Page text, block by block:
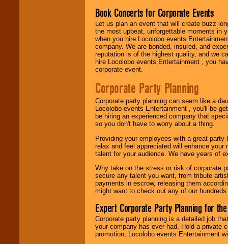
Book Concerts for Corporate Events
Let us plan an event that will create buzz
the most upbeat, unforgettable moments in
when you hire Locolobo events
company. We are bonded, insured, and
reputation is of the highest quality, and we
hire Locolobo events Entertainment , you
corporate event.
Corporate Party Planning
Corporate party planning can seem like a
Locolobo events Entertainment , you'll be
be hiring an experienced company that
so you don't have to worry about a thing.
Providing your employees with a great
relax and feel appreciated will enhance
talent for your audience. We have years of
Why take on the stress or risk of corporate
secure any talent you want, from tribute
payments in escrow, releasing them
might want to check out any of our
Expert Corporate Party Planning for
Corporate party planning is a detailed job
your company has ever had. Hold a private
promotion, Locolobo events Entertainment